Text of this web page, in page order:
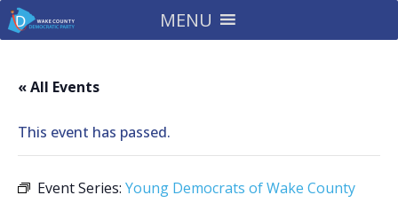
MENU
« All Events
This event has passed.
Event Series: Young Democrats of Wake County